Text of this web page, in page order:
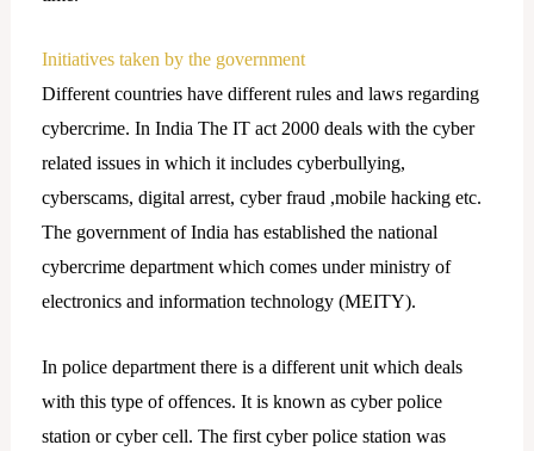
Initiatives taken by the government
Different countries have different rules and laws regarding
cybercrime. In India The IT act 2000 deals with the cyber
related issues in which it includes cyberbullying,
cyberscams, digital arrest, cyber fraud ,mobile hacking etc.
The government of India has established the national
cybercrime department which comes under ministry of
electronics and information technology (MEITY).
In police department there is a different unit which deals
with this type of offences. It is known as cyber police
station or cyber cell. The first cyber police station was